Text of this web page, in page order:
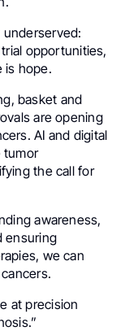
opportunities,
is hope.
basket and
are opening
AI and digital
tumor
the call for
awareness,
ensuring
we can
at precision